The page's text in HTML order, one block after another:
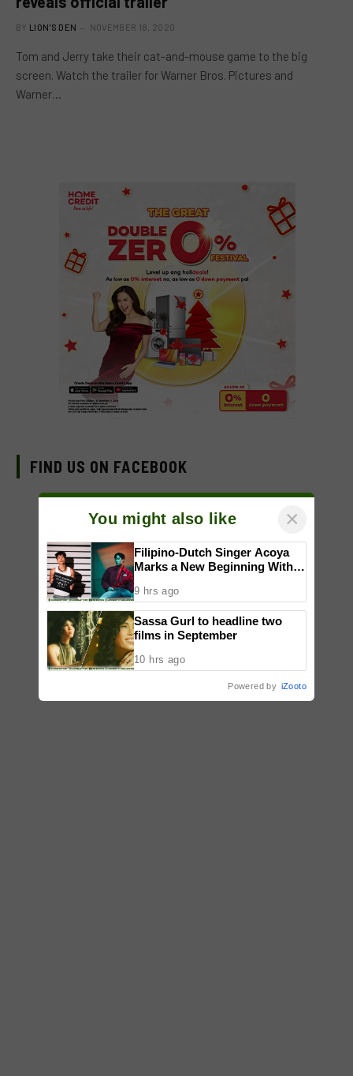
BY LION'S DEN NOVEMBER 18, 2020
Tom and Jerry take their cat-and-mouse game to the big
screen. Watch the trailer for Warner Bros. Pictures and
Warner…
FIND US ON FACEBOOK
You might also like ×
Filipino-Dutch Singer Acoya
Marks a New Beginning With
9 hrs ago
Sassa Gurl to headline two
films in September
10 hrs ago
Powered by iZooto